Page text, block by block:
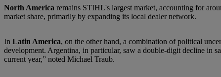
North America remains STIHL's largest market, accounting for
market share, primarily by expanding its local dealer network.
In Latin America, on the other hand, a combination of political
development. Argentina, in particular, saw a double-digit decline in
current year,” noted Michael Traub.